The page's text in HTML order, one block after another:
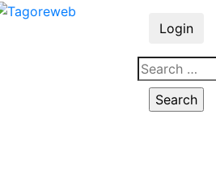
Login